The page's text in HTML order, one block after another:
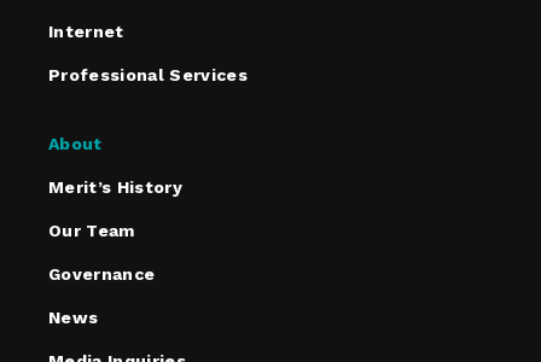
Internet
Professional Services
About
Merit’s History
Our Team
Governance
News